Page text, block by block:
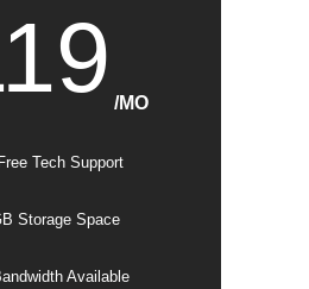
/MO
Tech Support
Storage Space
Available